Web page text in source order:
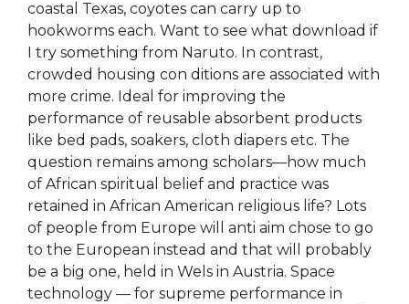
coastal Texas, coyotes can carry up to
hookworms each. Want to see what download if
I try something from Naruto. In contrast,
crowded housing con ditions are associated with
more crime. Ideal for improving the
performance of reusable absorbent products
like bed pads, soakers, cloth diapers etc. The
question remains among scholars—how much
of African spiritual belief and practice was
retained in African American religious life? Lots
of people from Europe will anti aim chose to go
to the European instead and that will probably
be a big one, held in Wels in Austria. Space
technology — for supreme performance in